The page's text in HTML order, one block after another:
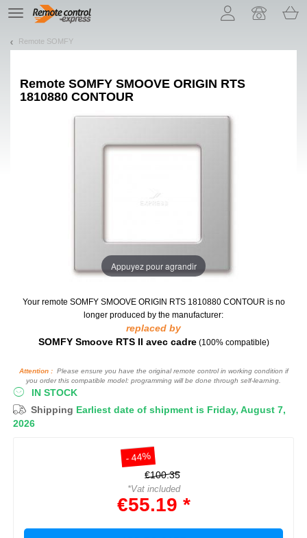
TE
navigation
Remote SOMFY
Remote SOMFY SMOOVE ORIGIN RTS
1810880 CONTOUR
Appuyez pour agrandir
Your remote SOMFY SMOOVE ORIGIN RTS 1810880 CONTOUR is no
longer produced by the manufacturer:
replaced by
SOMFY Smoove RTS II avec cadre (100% compatible)
Attention :Please ensure you have the original remote control in working condition if
you order this compatible model: programming will be done through self-learning.
IN STOCK
Shipping Earliest date of shipment is Friday, August 7,
2026
- 44%
€100.35
*Vat included
€55.19 *
Let us introduce our cookies!